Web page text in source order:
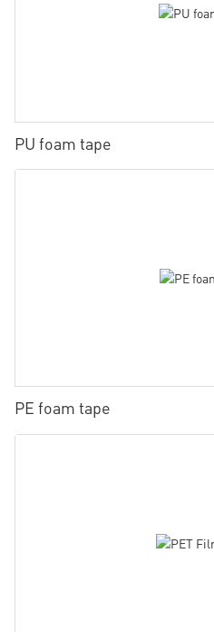
PU foam tape
PE foam tape